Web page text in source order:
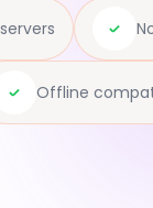
Offline